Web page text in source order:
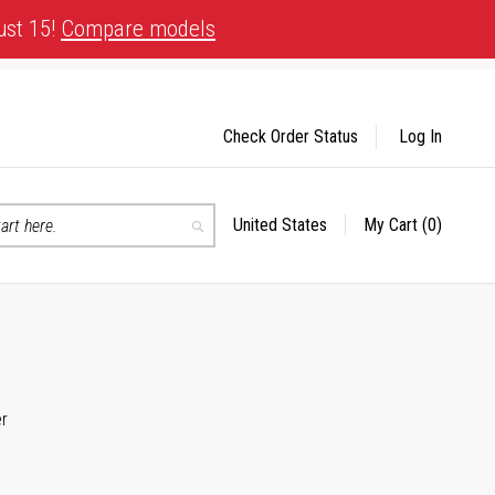
15! Compare models
Search
Select
United States My Cart (0)
Check Order Status Log In